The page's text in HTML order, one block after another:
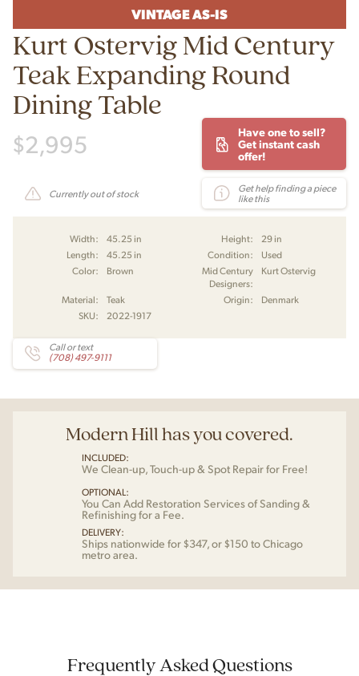
VINTAGE AS-IS
Kurt Ostervig Mid Century
Teak Expanding Round
Dining Table
$2,995
Have one to sell?
Get instant cash
offer!
Currently out of stock
Get help finding a piece
like this
Width: 45.25 in Height:
29 in
Length:
45.25 in Condition:
Used
Color:
Brown
Mid Century
Designers:
Kurt Ostervig
Material: Teak Origin:
Denmark
SKU:
2022-1917
Call or text
(708) 497-9111
Modern Hill has you covered.
INCLUDED:
We Clean-up, Touch-up & Spot Repair for Free!
OPTIONAL:
You Can Add Restoration Services of Sanding &
Refinishing for a Fee.
DELIVERY:
Ships nationwide for $347, or $150 to Chicago
metro area.
Frequently Asked Questions